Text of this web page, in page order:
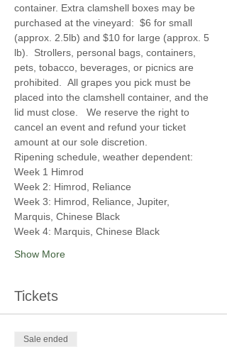
container. Extra clamshell boxes may be
purchased at the vineyard:  $6 for small
(approx. 2.5lb) and $10 for large (approx. 5
lb).  Strollers, personal bags, containers,
pets, tobacco, beverages, or picnics are
prohibited.  All grapes you pick must be
placed into the clamshell container, and the
lid must close.   We reserve the right to
cancel an event and refund your ticket
amount at our sole discretion.
Ripening schedule, weather dependent:
Week 1 Himrod
Week 2: Himrod, Reliance
Week 3: Himrod, Reliance, Jupiter,
Marquis, Chinese Black
Week 4: Marquis, Chinese Black
Show More
Tickets
Sale ended